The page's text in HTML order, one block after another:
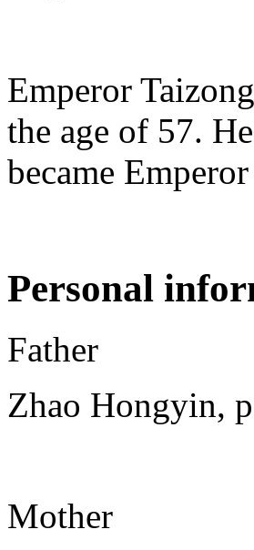
Emperor
the age of 57.
became
Personal
Father
Zhao Hongyin,
Mother